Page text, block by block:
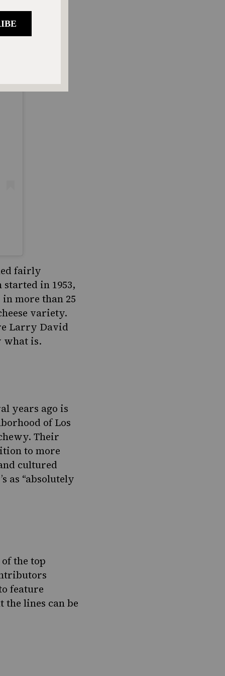
fairly
in 1953,
more than 25
variety.
Larry David
what is.
years ago is
of Los
Their
to more
cultured
as “absolutely
the top
feature
lines can be